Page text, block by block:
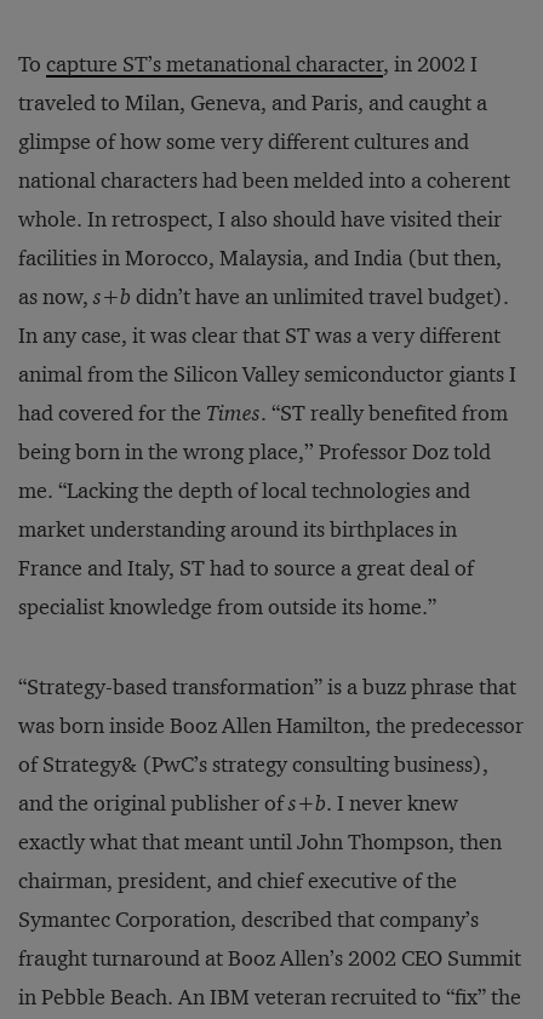
To capture ST’s metanational character, in 2002 I
traveled to Milan, Geneva, and Paris, and caught a
glimpse of how some very different cultures and
national characters had been melded into a coherent
whole. In retrospect, I also should have visited their
facilities in Morocco, Malaysia, and India (but then,
as now,s+b didn’t have an unlimited travel budget).
In any case, it was clear that ST was a very different
animal from the Silicon Valley semiconductor giants I
had covered for the Times. “ST really benefited from
being born in the wrong place,’’ Professor Doz told
me. “Lacking the depth of local technologies and
market understanding around its birthplaces in
France and Italy, ST had to source a great deal of
specialist knowledge from outside its home.”
“Strategy-based transformation” is a buzz phrase that
was born inside Booz Allen Hamilton, the predecessor
of Strategy& (PwC’s strategy consulting business),
and the original publisher ofs+b. I never knew
exactly what that meant until John Thompson, then
chairman, president, and chief executive of the
Symantec Corporation, described that company’s
fraught turnaround at Booz Allen’s 2002 CEO Summit
in Pebble Beach. An IBM veteran recruited to “fix” the